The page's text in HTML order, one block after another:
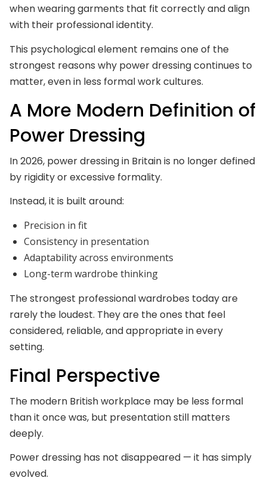
when wearing garments that fit correctly and align
with their professional identity.
This psychological element remains one of the
strongest reasons why power dressing continues to
matter, even in less formal work cultures.
A More Modern Definition of
Power Dressing
In 2026, power dressing in Britain is no longer defined
by rigidity or excessive formality.
Instead, it is built around:
Precision in fit
Consistency in presentation
Adaptability across environments
Long-term wardrobe thinking
The strongest professional wardrobes today are
rarely the loudest. They are the ones that feel
considered, reliable, and appropriate in every
setting.
Final Perspective
The modern British workplace may be less formal
than it once was, but presentation still matters
deeply.
Power dressing has not disappeared — it has simply
evolved.